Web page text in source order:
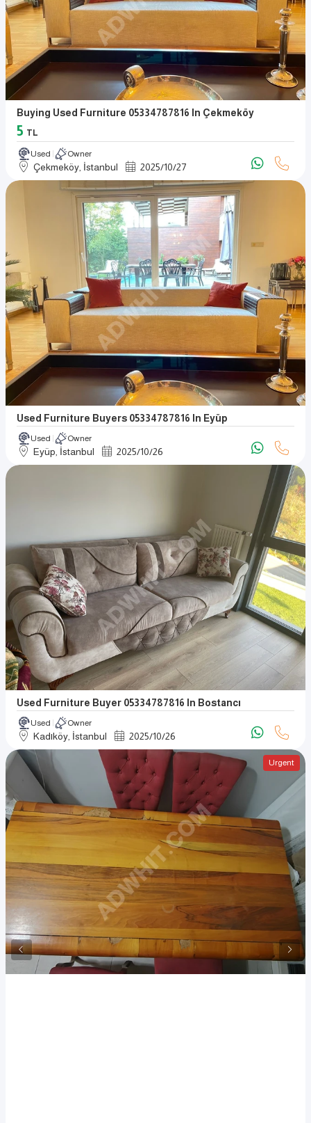
Buying Used Furniture 05334787816 In Çekmeköy
5 TL
Used Owner
Çekmeköy, İstanbul 2025/10/27
Used Furniture Buyers 05334787816 In Eyüp
Used Owner
Eyüp, İstanbul 2025/10/26
Used Furniture Buyer 05334787816 In Bostancı
Used Owner
Kadıköy, İstanbul 2025/10/26
Urgent